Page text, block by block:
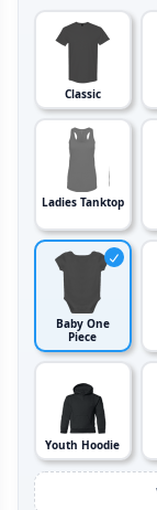
Classic
Ladies Tanktop
Baby One
Piece
Youth Hoodie